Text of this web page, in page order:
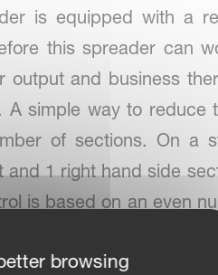
is equipped with a
this spreader can
output and business
A simple way to reduce
of sections. On a
1 right hand side
is based on an even
system by a GPS
dosing. This results in
browsing